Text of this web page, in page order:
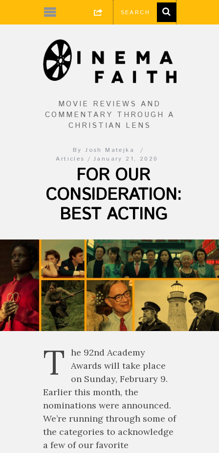
MOVIE REVIEWS AND
COMMENTARY THROUGH A
CHRISTIAN LENS
By Josh Matejka
Articles
January 21, 2020
FOR OUR
CONSIDERATION:
BEST ACTING
T
he 92nd Academy
Awards will take place
on Sunday, February 9.
Earlier this month, the
nominations were announced.
We’re running through some of
the categories to acknowledge
a few of our favorite